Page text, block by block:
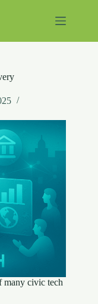
many civic tech